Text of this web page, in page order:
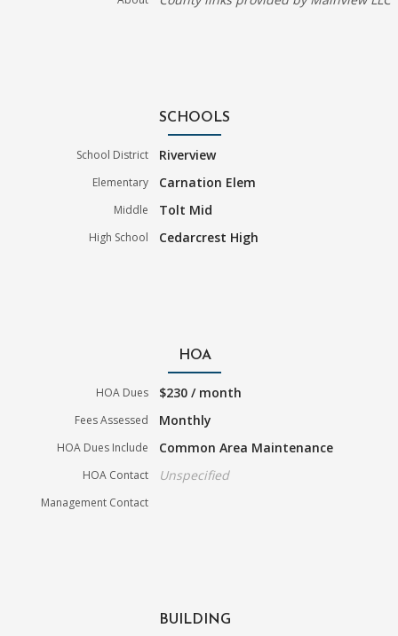
SCHOOLS
School District Riverview
Elementary Carnation Elem
Middle Tolt Mid
High School Cedarcrest High
HOA
HOA Dues $230 / month
Fees Assessed Monthly
HOA Dues Include Common Area Maintenance
HOA Contact Unspecified
Management Contact
BUILDING